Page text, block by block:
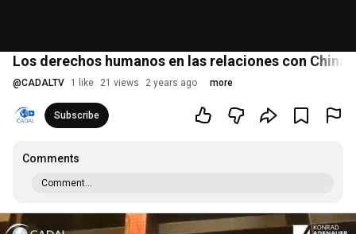
Los derechos humanos en las relaciones con China
@CADALTV 1 like 21 views 2 years ago more
Subscribe
Comments
Comment...